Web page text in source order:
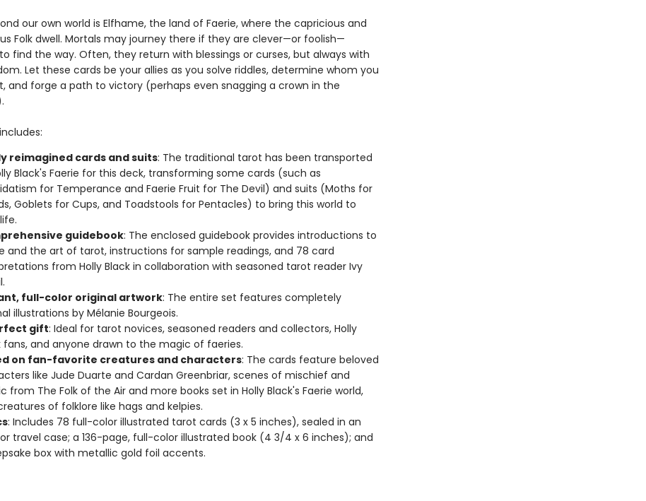
our own world is Elfhame, the land of Faerie, where the capricious and
Folk dwell. Mortals may journey there if they are clever—or foolish—
find the way. Often, they return with blessings or curses, but always with
Let these cards be your allies as you solve riddles, determine whom you
and forge a path to victory (perhaps even snagging a crown in the
reimagined cards and suits: The traditional tarot has been transported
Black's Faerie for this deck, transforming some cards (such as
for Temperance and Faerie Fruit for The Devil) and suits (Moths for
Goblets for Cups, and Toadstools for Pentacles) to bring this world to
guidebook: The enclosed guidebook provides introductions to
and the art of tarot, instructions for sample readings, and 78 card
from Holly Black in collaboration with seasoned tarot reader Ivy
full-color original artwork: The entire set features completely
illustrations by Mélanie Bourgeois.
gift: Ideal for tarot novices, seasoned readers and collectors, Holly
fans, and anyone drawn to the magic of faeries.
on fan-favorite creatures and characters: The cards feature beloved
like Jude Duarte and Cardan Greenbriar, scenes of mischief and
from The Folk of the Air and more books set in Holly Black's Faerie world,
of folklore like hags and kelpies.
: Includes 78 full-color illustrated tarot cards (3 x 5 inches), sealed in an
travel case; a 136-page, full-color illustrated book (4 3/4 x 6 inches); and
box with metallic gold foil accents.